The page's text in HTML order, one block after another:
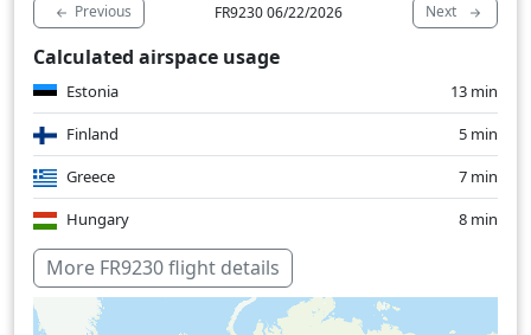
Previous FR9230 06/22/2026 Next
Calculated airspace usage
Estonia
13 min
Finland
5 min
Greece
7 min
Hungary
8 min
Latvia
Lithuania
More FR9230 flight details